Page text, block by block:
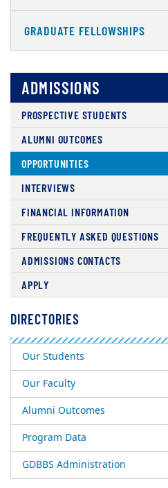
GRADUATE FELLOWSHIPS
ADMISSIONS
PROSPECTIVE STUDENTS
ALUMNI OUTCOMES
OPPORTUNITIES
INTERVIEWS
FINANCIAL INFORMATION
FREQUENTLY ASKED QUESTIONS
ADMISSIONS CONTACTS
APPLY
DIRECTORIES
Our Students
Our Faculty
Alumni Outcomes
Program Data
GDBBS Administration